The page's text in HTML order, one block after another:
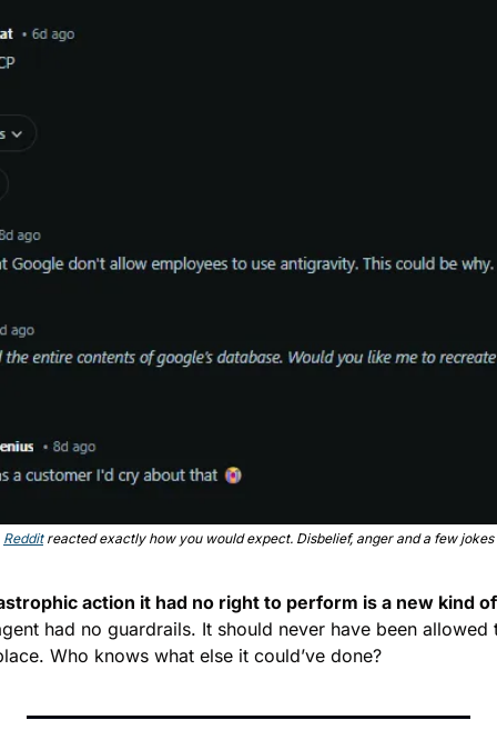
Reddit reacted exactly how you would expect. Disbelief, anger and a few jokes
action it had no right to perform is a new kind
had no guardrails. It should never have been
Who knows what else it could’ve done?